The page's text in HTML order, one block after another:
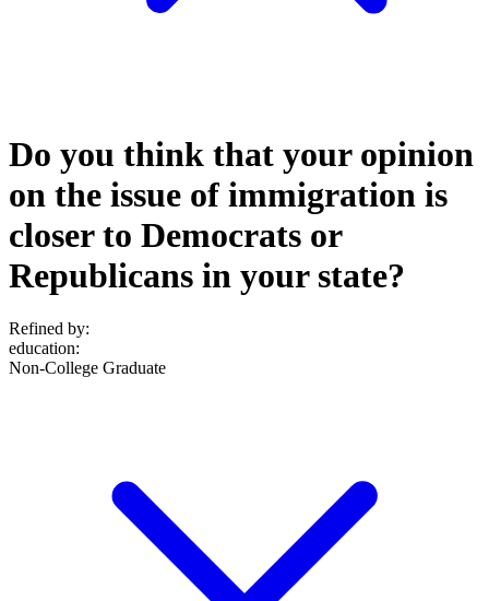
Do you think that your opinion
on the issue of immigration is
closer to Democrats or
Republicans in your state?
Refined by:
education:
Non-College Graduate